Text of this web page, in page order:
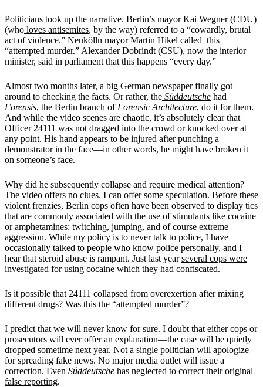
Politicians took up the narrative. Berlin’s mayor Kai Wegner (CDU)
(who loves antisemites, by the way) referred to a “cowardly, brutal
act of violence.” Neukölln mayor Martin Hikel called this
“attempted murder.” Alexander Dobrindt (CSU), now the interior
minister, said in parliament that this happens “every day.”
Almost two months later, a big German newspaper finally got
around to checking the facts. Or rather, the Süddeutsche had
Forensis, the Berlin branch of Forensic Architecture, do it for them.
And while the video scenes are chaotic, it’s absolutely clear that
Officer 24111 was not dragged into the crowd or knocked over at
any point. His hand appears to be injured after punching a
demonstrator in the face—in other words, he might have broken it
on someone’s face.
Why did he subsequently collapse and require medical attention?
The video offers no clues. I can offer some speculation. Before these
violent frenzies, Berlin cops often have been observed to display tics
that are commonly associated with the use of stimulants like cocaine
or amphetamines: twitching, jumping, and of course extreme
aggression. While my policy is to never talk to police, I have
occasionally talked to people who know police personally, and I
hear that steroid abuse is rampant. Just last yearseveral cops were
investigated for using cocaine which they had confiscated.
Is it possible that 24111 collapsed from overexertion after mixing
different drugs? Was this the “attempted murder”?
I predict that we will never know for sure. I doubt that either cops or
prosecutors will ever offer an explanation—the case will be quietly
dropped sometime next year. Not a single politician will apologize
for spreading fake news. No major media outlet will issue a
correction. Even Süddeutsche has neglected to correct theiroriginal
false reporting.